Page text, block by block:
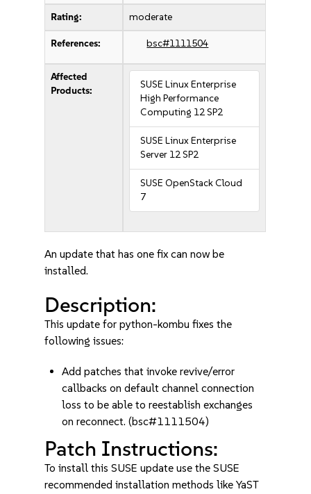
Rating: moderate
References: bsc#1111504
Affected
Products:
SUSE Linux Enterprise
High Performance
Computing 12 SP2
SUSE Linux Enterprise
Server 12 SP2
SUSE OpenStack Cloud
7
An update that has one fix can now be
installed.
Description:
This update for python-kombu fixes the
following issues:
Add patches that invoke revive/error
callbacks on default channel connection
loss to be able to reestablish exchanges
on reconnect. (bsc#1111504)
Patch Instructions:
To install this SUSE update use the SUSE
recommended installation methods like YaST